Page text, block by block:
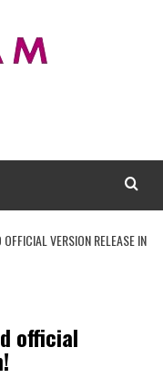
VERSION RELEASE IN
official